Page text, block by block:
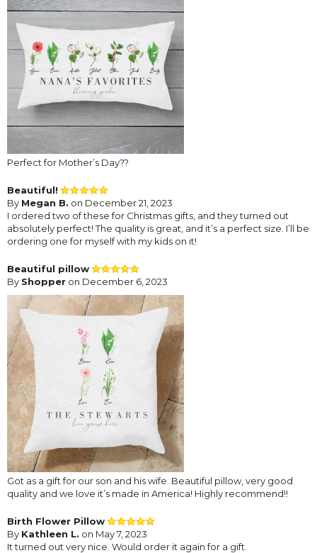
Perfect for Mother’s Day??
Beautiful!
By Megan B. on December 21, 2023
I ordered two of these for Christmas gifts, and they turned out
absolutely perfect! The quality is great, and it’s a perfect size. I’ll be
ordering one for myself with my kids on it!
Beautiful pillow
By Shopper on December 6, 2023
Got as a gift for our son and his wife. Beautiful pillow, very good
quality and we love it’s made in America! Highly recommend!!
Birth Flower Pillow
By Kathleen L. on May 7, 2023
It turned out very nice. Would order it again for a gift.